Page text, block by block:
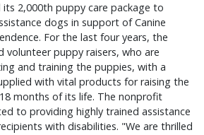
its 2,000th puppy care package to
dogs in support of Canine
For the last four years, the
volunteer puppy raisers, who are
and training the puppies, with a
with vital products for raising the
months of its life. The nonprofit
to providing highly trained assistance
with disabilities. "We are thrilled